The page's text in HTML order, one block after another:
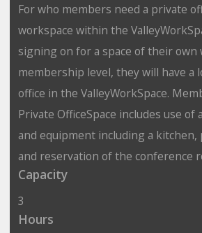
For who members need a private
workspace within the
signing on for a space of their own
membership level, they will have a
office in the ValleyWorkSpace.
Private OfficeSpace includes use of
and equipment including a
and reservation of the conference
Capacity
3
Hours